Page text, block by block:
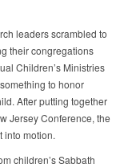
leaders scrambled to
their congregations
Children’s Ministries
to honor
After putting together
Jersey Conference, the
into motion.
children’s Sabbath